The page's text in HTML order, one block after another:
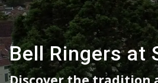
Bell Ringers at